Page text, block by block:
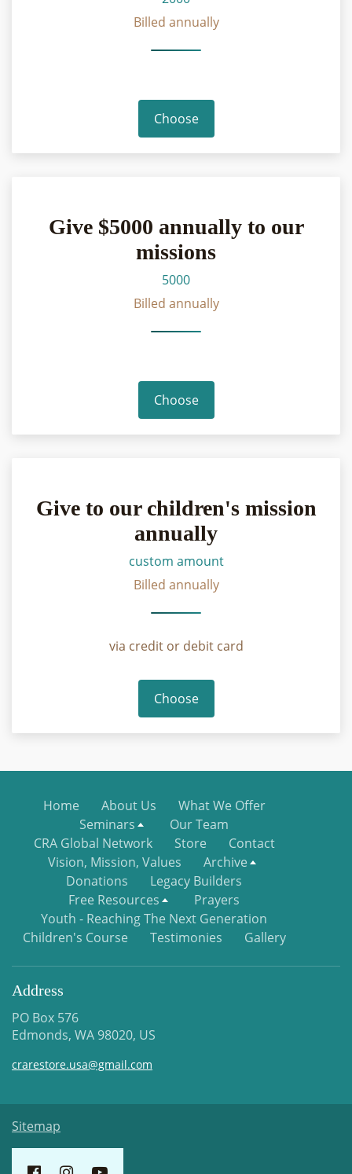
Billed annually
Choose
Give $5000 annually to our
missions
5000
Billed annually
Choose
Give to our children's mission
annually
custom amount
Billed annually
via credit or debit card
Choose
Home About Us
What We Offer
Seminars
Our Team
CRA Global Network
Store
Contact
Vision, Mission, Values
Archive
Donations
Legacy Builders
Free Resources
Prayers
Youth - Reaching The Next Generation
Children's Course
Testimonies Gallery
Address
PO Box 576
Edmonds, WA 98020, US
crarestore.usa@gmail.com
Sitemap